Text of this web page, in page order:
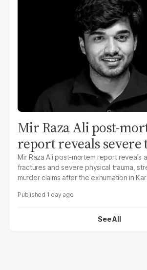
Mir Raza Ali post-
report reveals
Mir Raza Ali post-mortem report reveals
fractures and severe physical trauma,
murder claims after the exhumation in
1 day ago
See All